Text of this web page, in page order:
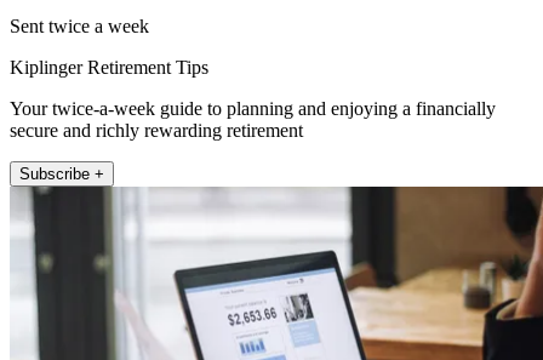
Sent twice a week
Kiplinger Retirement Tips
Your twice-a-week guide to planning and enjoying a financially
secure and richly rewarding retirement
Subscribe +